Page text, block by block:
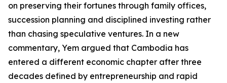
on preserving their fortunes through family offices,
succession planning and disciplined investing rather
than chasing speculative ventures. In a new
commentary, Yem argued that Cambodia has
entered a different economic chapter after three
decades defined by entrepreneurship and rapid